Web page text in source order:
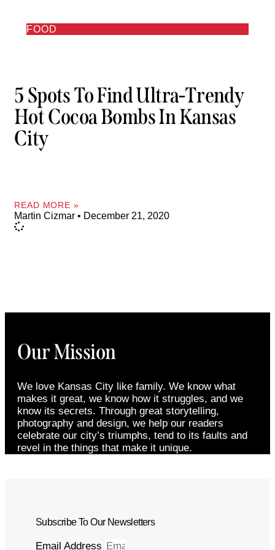
FOOD
5 Spots To Find Ultra-Trendy
Hot Cocoa Bombs In Kansas
City
READ MORE »
Martin Cizmar December 21, 2020
Our Mission
We love Kansas City like family. We know what
makes it great, we know how it struggles, and we
know its secrets. Through great storytelling,
photography and design, we help our readers
celebrate our city’s triumphs, tend to its faults and
revel in the things that make it unique.
Subscribe To Our Newsletters
Email Address